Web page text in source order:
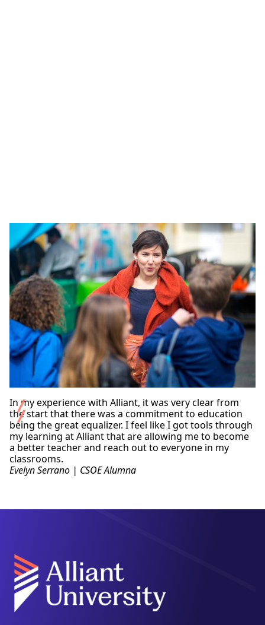
In my experience with Alliant, it was very clear from
the start that there was a commitment to education
being the great equalizer. I feel like I got tools through
my learning at Alliant that are allowing me to become
a better teacher and reach out to everyone in my
classrooms.
Evelyn Serrano | CSOE Alumna